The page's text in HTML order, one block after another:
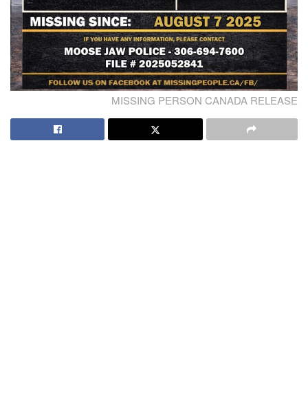
MISSING PERSON CANADA RELEASE